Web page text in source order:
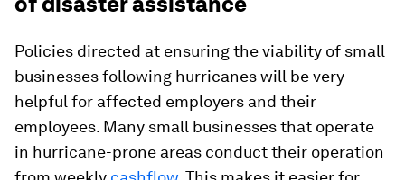
Policies directed at ensuring the viability of small
businesses following hurricanes will be very
helpful for affected employers and their
employees. Many small businesses that operate
in hurricane-prone areas conduct their operation